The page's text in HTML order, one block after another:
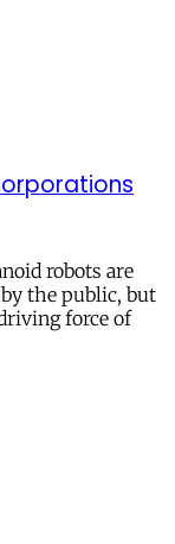
robots are
the public, but
force of